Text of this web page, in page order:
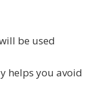
be used
helps you avoid